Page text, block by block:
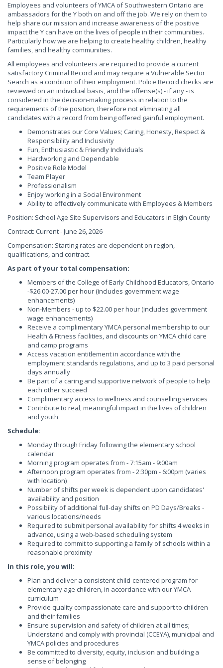
Employees and volunteers of YMCA of Southwestern Ontario are
ambassadors for the Y both on and off the job. We rely on them to
help share our mission and increase awareness of the positive
impact the Y can have on the lives of people in their communities.
Particularly how we are helping to create healthy children, healthy
families, and healthy communities.
All employees and volunteers are required to provide a current
satisfactory Criminal Record and may require a Vulnerable Sector
Search as a condition of their employment. Police Record checks are
reviewed on an individual basis, and the offense(s) - if any - is
considered in the decision-making process in relation to the
requirements of the position, therefore not eliminating all
candidates with a record from being offered gainful employment.
Demonstrates our Core Values; Caring, Honesty, Respect &
Responsibility and Inclusivity
Fun, Enthusiastic & Friendly Individuals
Hardworking and Dependable
Positive Role Model
Team Player
Professionalism
Enjoy working in a Social Environment
Ability to effectively communicate with Employees & Members
Position: School Age Site Supervisors and Educators in Elgin County
Contract: Current - June 26, 2026
Compensation: Starting rates are dependent on region,
qualifications, and contract.
As part of your total compensation:
Members of the College of Early Childhood Educators, Ontario
-$26.00-27.00 per hour (includes government wage
enhancements)
Non-Members - up to $22.00 per hour (includes government
wage enhancements)
Receive a complimentary YMCA personal membership to our
Health & Fitness facilities, and discounts on YMCA child care
and camp programs
Access vacation entitlement in accordance with the
employment standards regulations, and up to 3 paid personal
days annually
Be part of a caring and supportive network of people to help
each other succeed
Complimentary access to wellness and counselling services
Contribute to real, meaningful impact in the lives of children
and youth
Schedule:
Monday through Friday following the elementary school
calendar
Morning program operates from - 7:15am - 9:00am
Afternoon program operates from - 2:30pm - 6:00pm (varies
with location)
Number of shifts per week is dependent upon candidates'
availability and position
Possibility of additional full-day shifts on PD Days/Breaks -
various locations/needs
Required to submit personal availability for shifts 4 weeks in
advance, using a web-based scheduling system
Required to commit to supporting a family of schools within a
reasonable proximity
In this role, you will:
Plan and deliver a consistent child-centered program for
elementary age children, in accordance with our YMCA
curriculum
Provide quality compassionate care and support to children
and their families
Ensure supervision and safety of children at all times;
Understand and comply with provincial (CCEYA), municipal and
YMCA policies and procedures
Be committed to diversity, equity, inclusion and building a
sense of belonging